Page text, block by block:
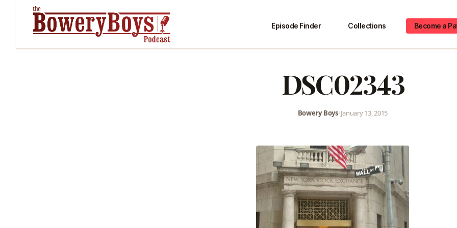
Episode Finder Collections Become a
DSC02343
Bowery Boys•January 13, 2015